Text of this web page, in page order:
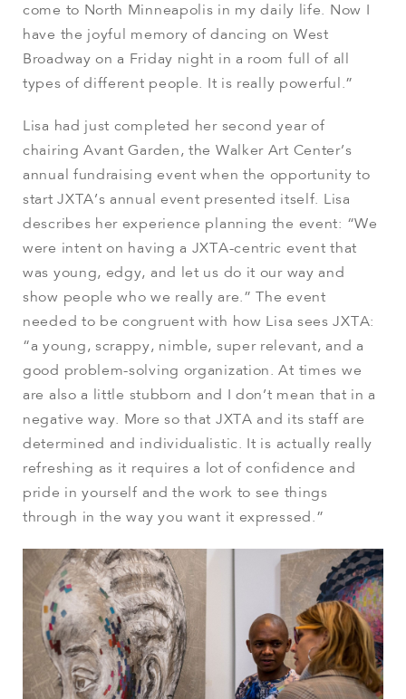
come to North Minneapolis in my daily life. Now I
have the joyful memory of dancing on West
Broadway on a Friday night in a room full of all
types of different people. It is really powerful.”
Lisa had just completed her second year of
chairing Avant Garden, the Walker Art Center’s
annual fundraising event when the opportunity to
start JXTA’s annual event presented itself. Lisa
describes her experience planning the event: “We
were intent on having a JXTA-centric event that
was young, edgy, and let us do it our way and
show people who we really are.” The event
needed to be congruent with how Lisa sees JXTA:
“a young, scrappy, nimble, super relevant, and a
good problem-solving organization. At times we
are also a little stubborn and I don’t mean that in a
negative way. More so that JXTA and its staff are
determined and individualistic. It is actually really
refreshing as it requires a lot of confidence and
pride in yourself and the work to see things
through in the way you want it expressed.”